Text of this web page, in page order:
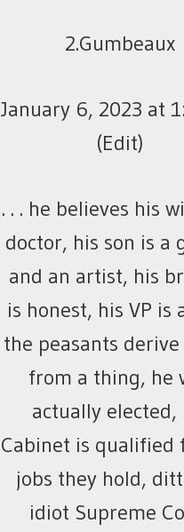
2.Gumbeaux
January 6, 2023 at
(Edit)
. . . he believes his
doctor, his son is a
and an artist, his
is honest, his VP is
the peasants
from a thing, he
actually elected,
Cabinet is qualified
jobs they hold,
idiot Supreme